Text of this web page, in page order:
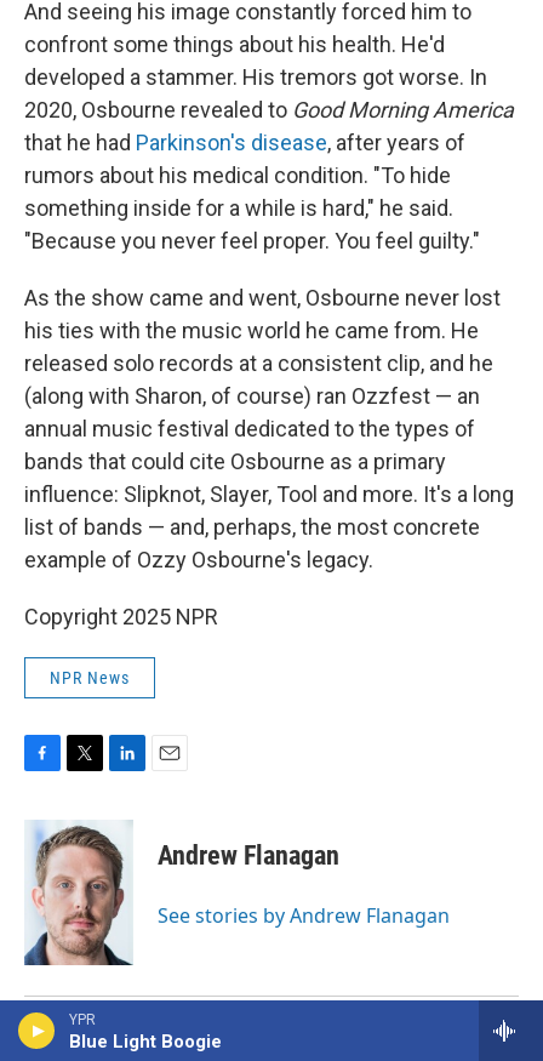
YPR
Blue Light Boogie
And seeing his image constantly forced him to
confront some things about his health. He'd
developed a stammer. His tremors got worse. In
2020, Osbourne revealed to Good Morning America
that he had Parkinson's disease, after years of
rumors about his medical condition. "To hide
something inside for a while is hard," he said.
"Because you never feel proper. You feel guilty."
As the show came and went, Osbourne never lost
his ties with the music world he came from. He
released solo records at a consistent clip, and he
(along with Sharon, of course) ran Ozzfest — an
annual music festival dedicated to the types of
bands that could cite Osbourne as a primary
influence: Slipknot, Slayer, Tool and more. It's a long
list of bands — and, perhaps, the most concrete
example of Ozzy Osbourne's legacy.
Copyright 2025 NPR
NPR News
F
c
o
o
T
i
t
e
r
L
n
k
e
d
I
n
E
Andrew Flanagan
See stories by Andrew Flanagan